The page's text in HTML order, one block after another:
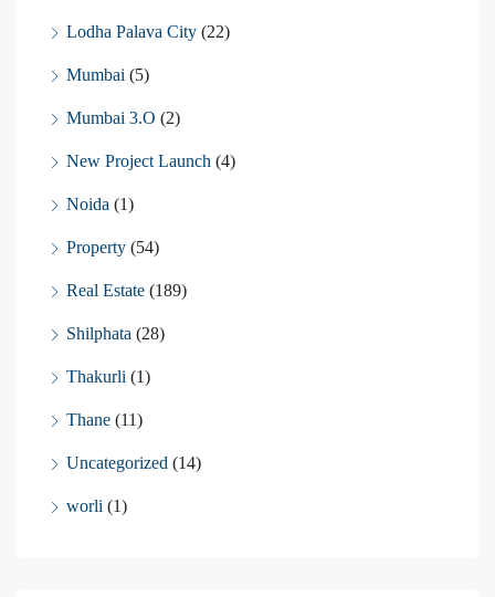
Lodha Palava City (22)
Mumbai (5)
Mumbai 3.O (2)
New Project Launch (4)
Noida (1)
Property (54)
Real Estate (189)
Shilphata (28)
Thakurli (1)
Thane (11)
Uncategorized (14)
worli (1)